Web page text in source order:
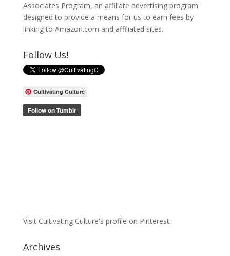
Associates Program, an affiliate advertising program
designed to provide a means for us to earn fees by
linking to Amazon.com and affiliated sites.
Follow Us!
Cultivating Culture
Visit Cultivating Culture's profile on Pinterest.
Archives